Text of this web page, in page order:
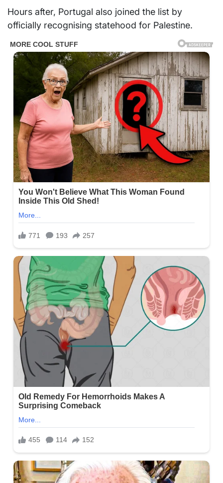
Hours after, Portugal also joined the list by
officially recognising statehood for Palestine.